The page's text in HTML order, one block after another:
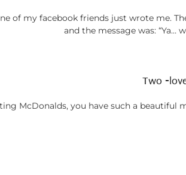
of my facebook friends just wrote me.
and the message was: “Ya…
Two -
McDonalds, you have such a beautiful